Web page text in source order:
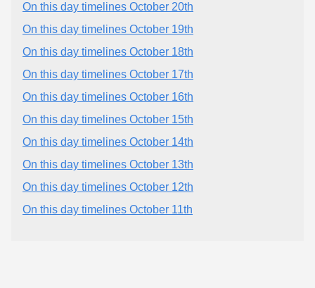
On this day timelines October 20th
On this day timelines October 19th
On this day timelines October 18th
On this day timelines October 17th
On this day timelines October 16th
On this day timelines October 15th
On this day timelines October 14th
On this day timelines October 13th
On this day timelines October 12th
On this day timelines October 11th